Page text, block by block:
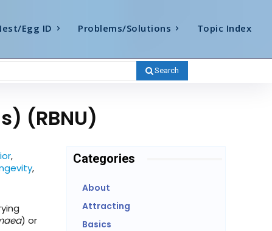
Egg ID Problems/Solutions Topic Index
Search
(RBNU)
,
,
) or
Categories
About
Attracting
Basics